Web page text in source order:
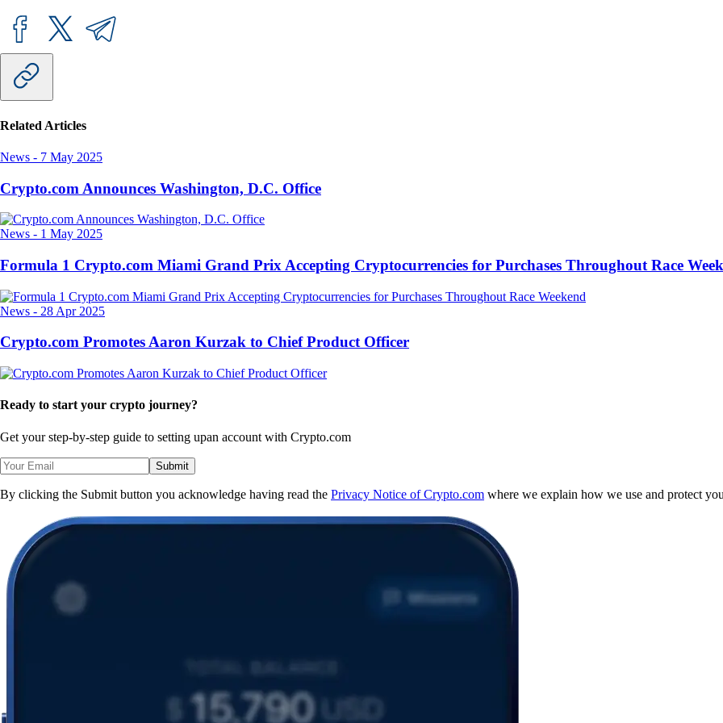
Related Articles
News - 7 May 2025
Crypto.com Announces Washington, D.C. Office
News - 1 May 2025
Formula 1 Crypto.com Miami Grand Prix Accepting Cryptocurrencies for Purchases Throughout Race
News - 28 Apr 2025
Crypto.com Promotes Aaron Kurzak to Chief Product Officer
Ready to start your crypto journey?
Get your step-by-step guide to setting upan account with Crypto.com
Submit
By clicking the Submit button you acknowledge having read the Privacy Notice of Crypto.com where we explain how we use and protect